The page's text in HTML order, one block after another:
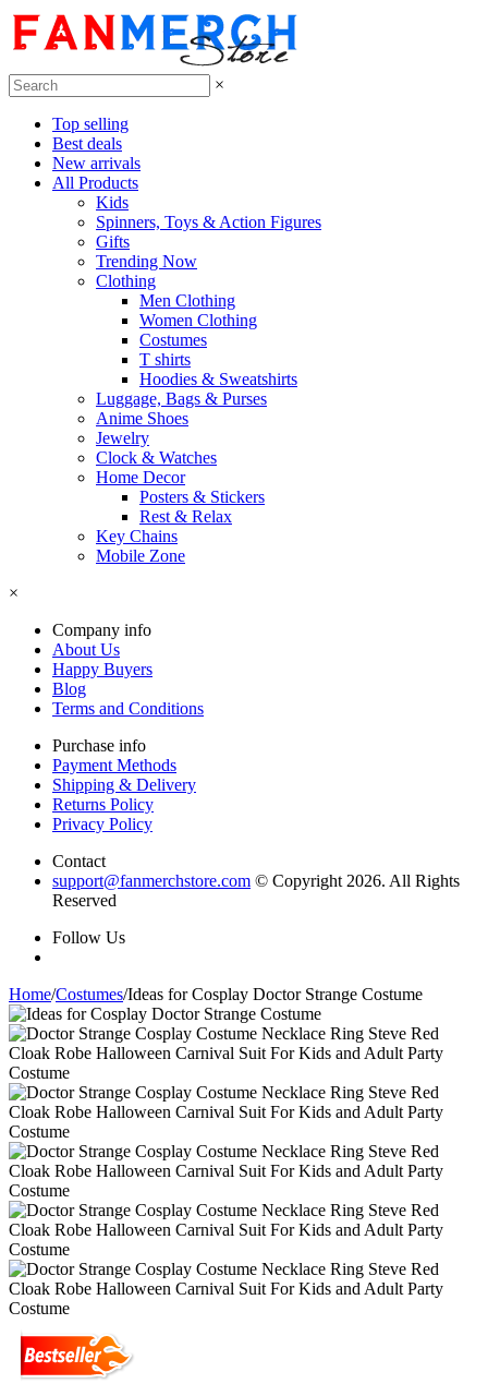
×
Top selling
Best deals
New arrivals
All Products
Kids
Spinners, Toys & Action Figures
Gifts
Trending Now
Clothing
Men Clothing
Women Clothing
Costumes
T shirts
Hoodies & Sweatshirts
Luggage, Bags & Purses
Anime Shoes
Jewelry
Clock & Watches
Home Decor
Posters & Stickers
Rest & Relax
Key Chains
Mobile Zone
×
Company info
About Us
Happy Buyers
Blog
Terms and Conditions
Purchase info
Payment Methods
Shipping & Delivery
Returns Policy
Privacy Policy
Contact
support@fanmerchstore.com © Copyright 2026. All Rights
Reserved
Follow Us
Home/Costumes/Ideas for Cosplay Doctor Strange Costume